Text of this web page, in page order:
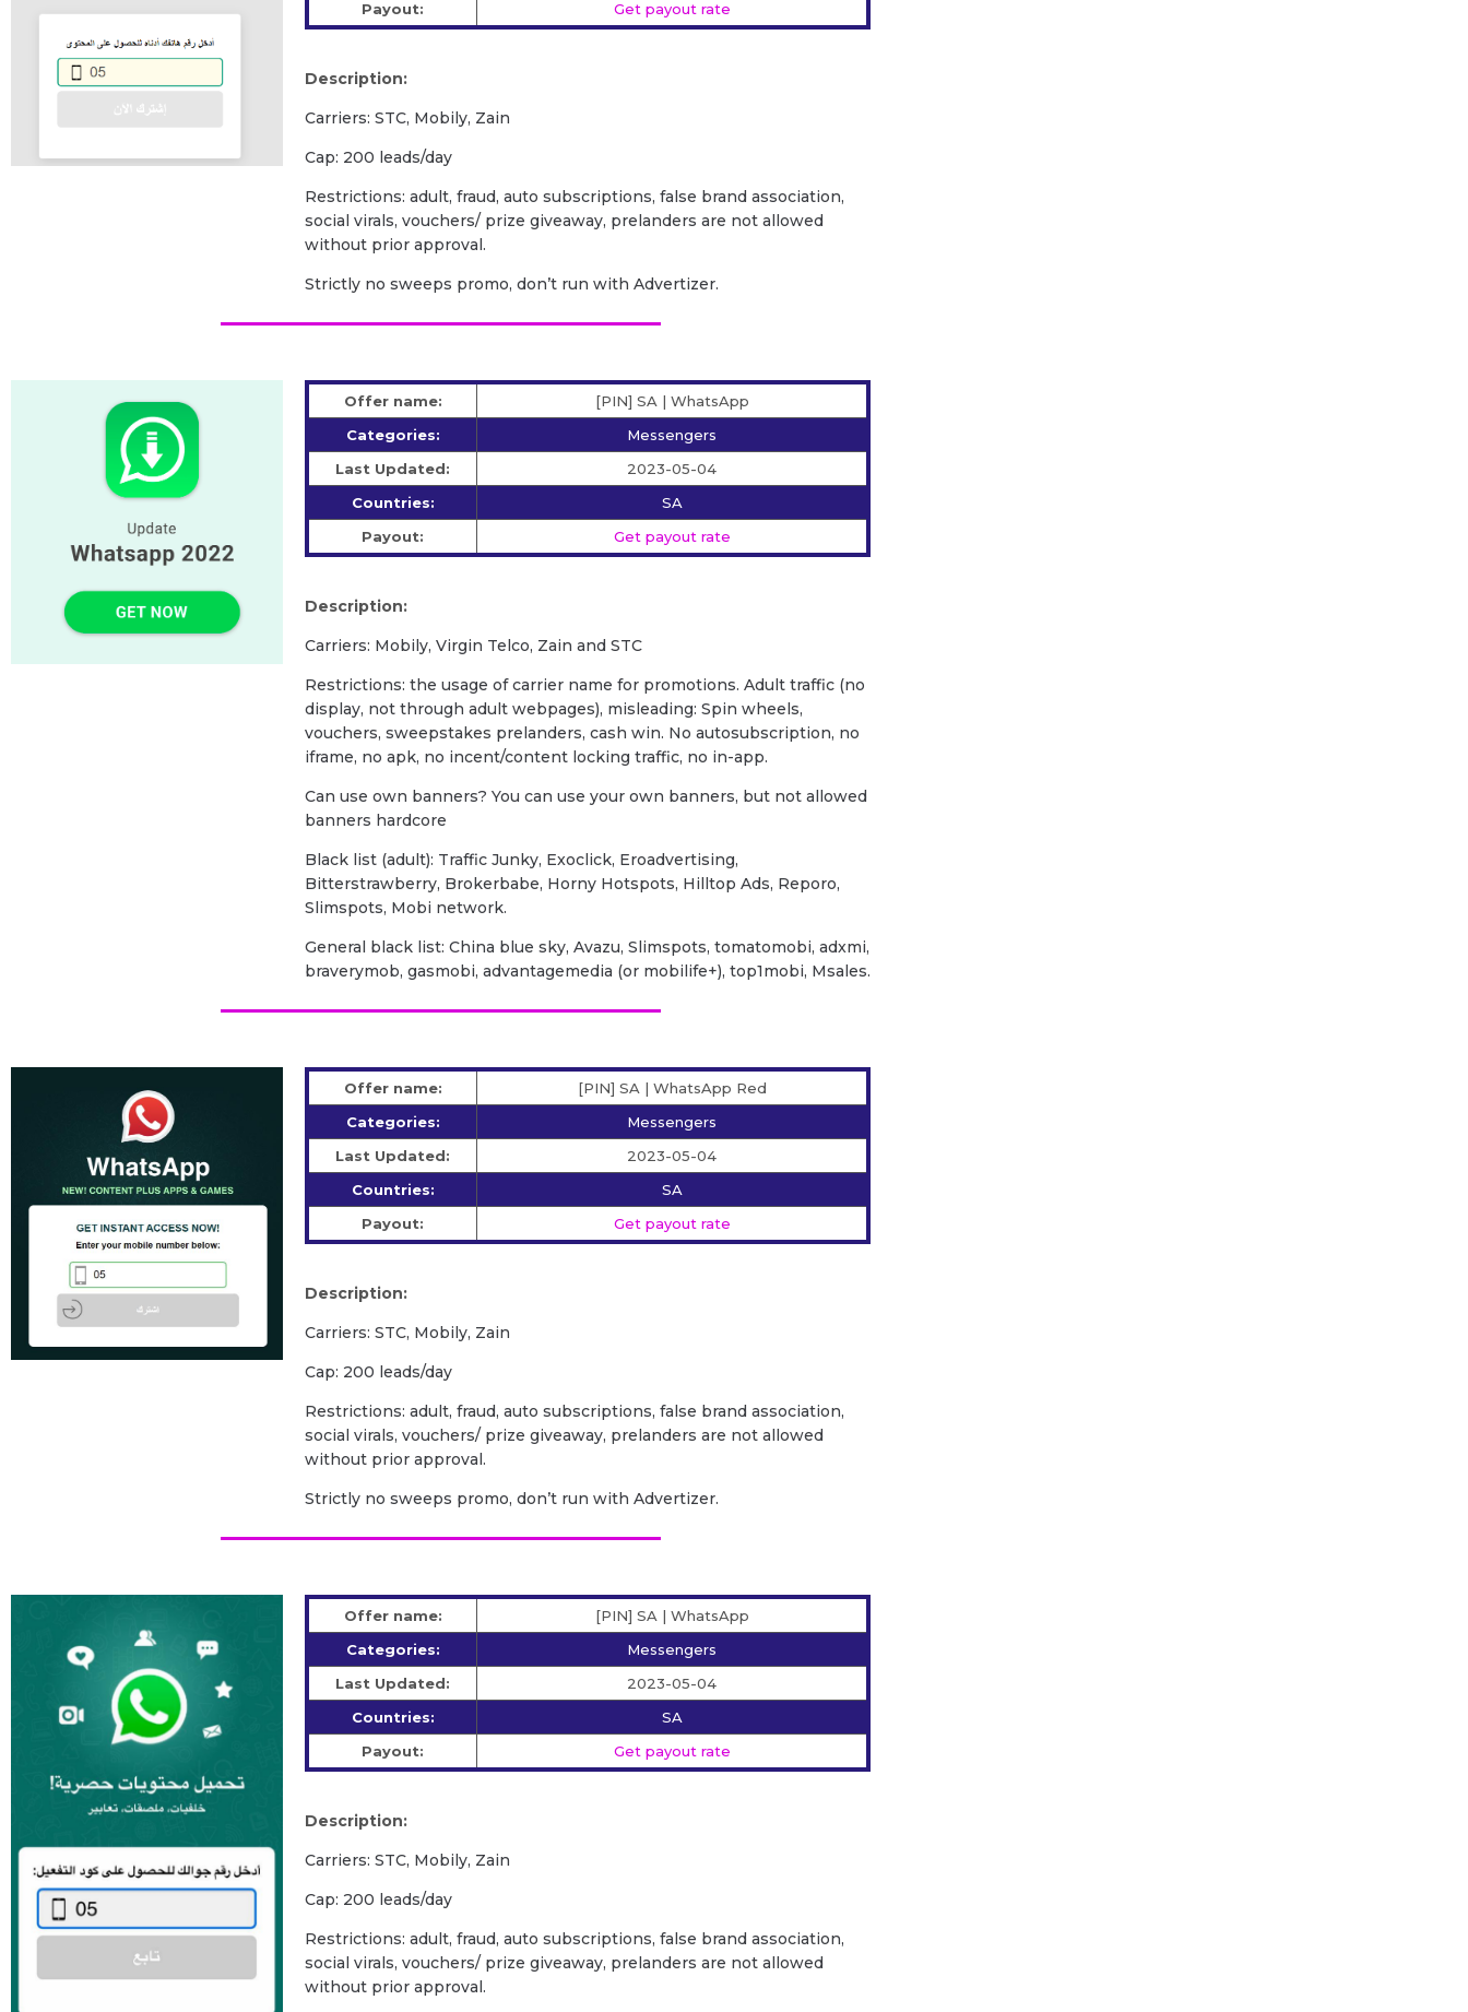
Payout:
Get payout rate
Description:
Carriers: STC, Mobily, Zain
Cap: 200 leads/day
Restrictions: adult, fraud, auto subscriptions, false brand association,
social virals, vouchers/ prize giveaway, prelanders are not allowed
without prior approval.
Strictly no sweeps promo, don’t run with Advertizer.
Offer name:
[PIN] SA | WhatsApp
Categories:
Messengers
Last Updated:
2023-05-04
Countries:
SA
Payout:
Get payout rate
Description:
Carriers: Mobily, Virgin Telco, Zain and STC
Restrictions: the usage of carrier name for promotions. Adult traffic (no
display, not through adult webpages), misleading: Spin wheels,
vouchers, sweepstakes prelanders, cash win. No autosubscription, no
iframe, no apk, no incent/content locking traffic, no in-app.
Can use own banners? You can use your own banners, but not allowed
banners hardcore
Black list (adult): Traffic Junky, Exoclick, Eroadvertising,
Bitterstrawberry, Brokerbabe, Horny Hotspots, Hilltop Ads, Reporo,
Slimspots, Mobi network.
General black list: China blue sky, Avazu, Slimspots, tomatomobi, adxmi,
braverymob, gasmobi, advantagemedia (or mobilife+), top1mobi, Msales.
Offer name:
[PIN] SA | WhatsApp Red
Categories:
Messengers
Last Updated:
2023-05-04
Countries:
SA
Payout:
Get payout rate
Description:
Carriers: STC, Mobily, Zain
Cap: 200 leads/day
Restrictions: adult, fraud, auto subscriptions, false brand association,
social virals, vouchers/ prize giveaway, prelanders are not allowed
without prior approval.
Strictly no sweeps promo, don’t run with Advertizer.
Offer name:
[PIN] SA | WhatsApp
Categories:
Messengers
Last Updated:
2023-05-04
Countries:
SA
Payout:
Get payout rate
Description:
Carriers: STC, Mobily, Zain
Cap: 200 leads/day
Restrictions: adult, fraud, auto subscriptions, false brand association,
social virals, vouchers/ prize giveaway, prelanders are not allowed
without prior approval.